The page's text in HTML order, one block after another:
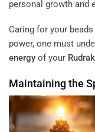
personal growth and
Caring for your
power, one must
energy of your
Maintaining the